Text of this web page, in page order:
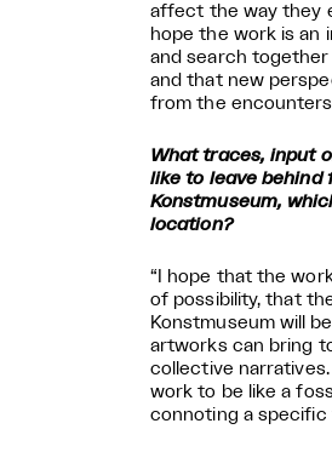
affect the way they
hope the work is an
and search
and that new
from the
What traces, input
like to leave behind
Konstmuseum,
location?
“I hope that the
of possibility, that
Konstmuseum will
artworks can bring
collective
work to be like a
connoting a specific